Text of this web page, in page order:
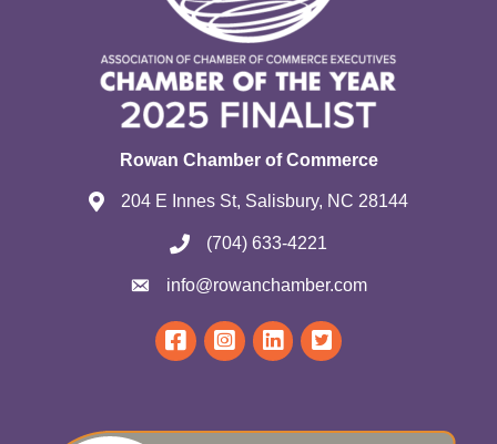
Rowan Chamber of Commerce
204 E Innes St, Salisbury, NC 28144
(704) 633-4221
info@rowanchamber.com